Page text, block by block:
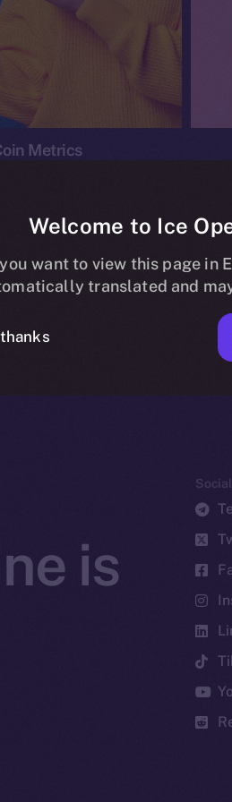
Metrics
Ice Personal
No posts
is
Social
Welcome to Ice
want to view this page in
translated and